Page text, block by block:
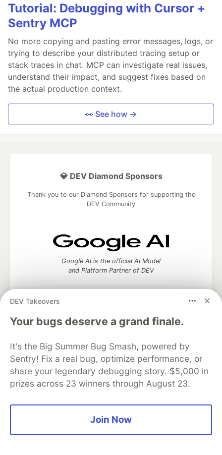
Tutorial: Debugging with Cursor +
Sentry MCP
No more copying and pasting error messages, logs, or
trying to describe your distributed tracing setup or
stack traces in chat. MCP can investigate real issues,
understand their impact, and suggest fixes based on
the actual production context.
👀 See how →
DEV Takeovers
Your bugs deserve a grand finale.
It's the Big Summer Bug Smash, powered by
Sentry! Fix a real bug, optimize performance, or
share your legendary debugging story. $5,000 in
prizes across 23 winners through August 23.
Join Now
💎 DEV Diamond Sponsors
Thank you to our Diamond Sponsors for supporting the
DEV Community
Google AI is the official AI Model
and Platform Partner of DEV
Neon is the official database
partner of DEV
Algolia is the official search partner
of DEV
DEV Community— A space to discuss and keep up software